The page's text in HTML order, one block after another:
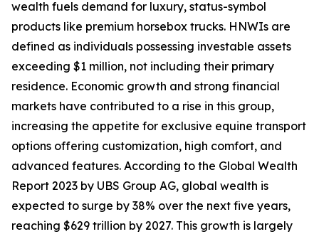
wealth fuels demand for luxury, status-symbol
products like premium horsebox trucks. HNWIs are
defined as individuals possessing investable assets
exceeding $1 million, not including their primary
residence. Economic growth and strong financial
markets have contributed to a rise in this group,
increasing the appetite for exclusive equine transport
options offering customization, high comfort, and
advanced features. According to the Global Wealth
Report 2023 by UBS Group AG, global wealth is
expected to surge by 38% over the next five years,
reaching $629 trillion by 2027. This growth is largely